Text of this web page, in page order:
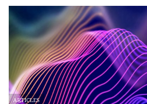
ARTICLES